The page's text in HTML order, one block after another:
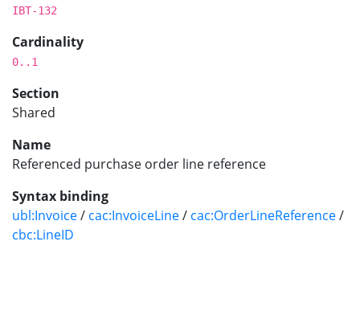
IBT-132
Cardinality
0..1
Section
Shared
Name
Referenced purchase order line reference
Syntax binding
ubl:Invoice/ cac:InvoiceLine/ cac:OrderLineReference/
cbc:LineID